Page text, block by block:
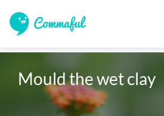
Mould the wet clay